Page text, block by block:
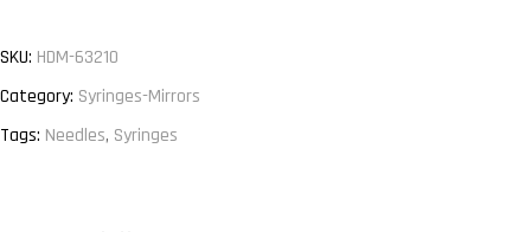
SKU: HDM-63210
Category: Syringes-Mirrors
Tags: Needles, Syringes